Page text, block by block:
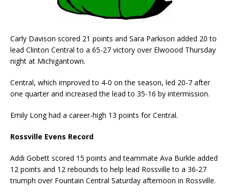
Carly Davison scored 21 points and Sara Parkison added 20 to
lead Clinton Central to a 65-27 victory over Elwoood Thursday
night at Michigantown.
Central, which improved to 4-0 on the season, led 20-7 after
one quarter and increased the lead to 35-16 by intermission.
Emily Long had a career-high 13 points for Central.
Rossville Evens Record
Addi Gobett scored 15 points and teammate Ava Burkle added
12 points and 12 rebounds to help lead Rossville to a 36-27
triumph over Fountain Central Saturday afternoon in Rossville.